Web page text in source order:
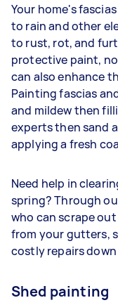
Your home's
to rain and other
to rust, rot, and
protective paint,
can also enhance
Painting fascias
and mildew then
experts then sand
applying a fresh
Need help in
spring? Through
who can scrape
from your gutters,
costly repairs
Shed painting